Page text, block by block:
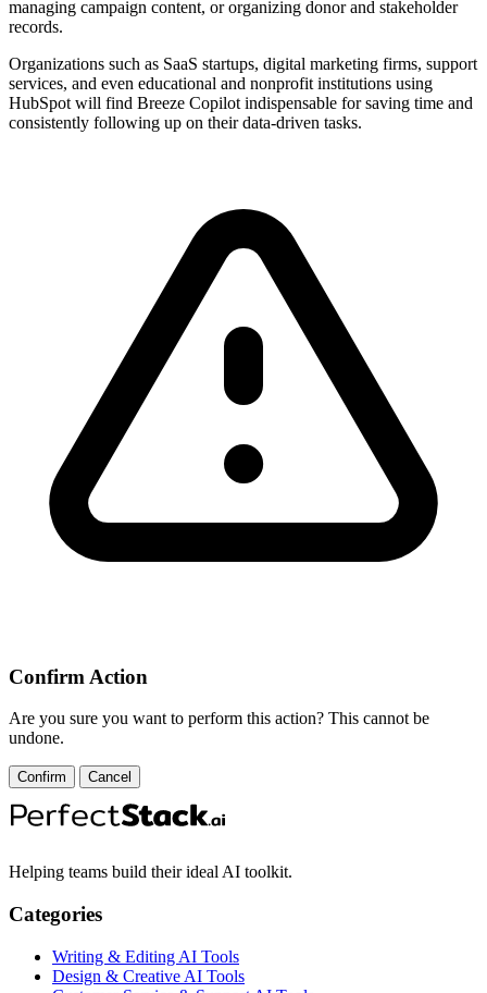
managing campaign content, or organizing donor and stakeholder
records.
Organizations such as SaaS startups, digital marketing firms, support
services, and even educational and nonprofit institutions using
HubSpot will find Breeze Copilot indispensable for saving time and
consistently following up on their data-driven tasks.
Confirm Action
Are you sure you want to perform this action? This cannot be
undone.
Confirm Cancel
Helping teams build their ideal AI toolkit.
Categories
Writing & Editing AI Tools
Design & Creative AI Tools